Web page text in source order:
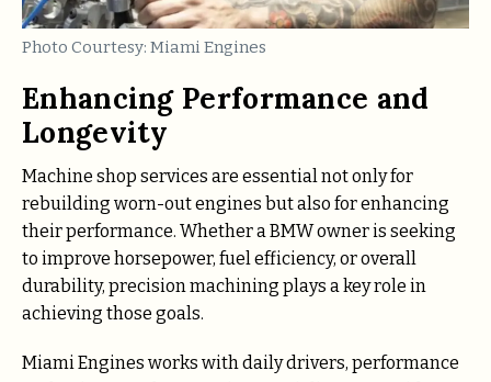
Photo Courtesy: Miami Engines
Enhancing Performance and
Longevity
Machine shop services are essential not only for
rebuilding worn-out engines but also for enhancing
their performance. Whether a BMW owner is seeking
to improve horsepower, fuel efficiency, or overall
durability, precision machining plays a key role in
achieving those goals.
Miami Engines works with daily drivers, performance